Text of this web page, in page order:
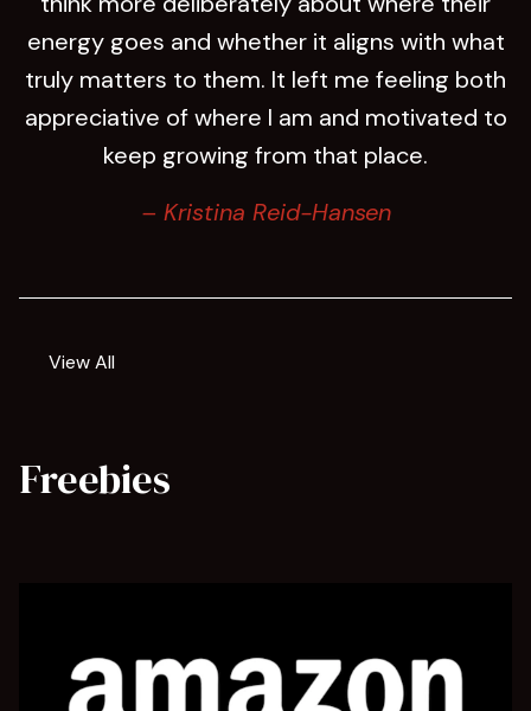
energy goes and whether it aligns with what
truly matters to them. It left me feeling both
appreciative of where I am and motivated to
keep growing from that place.
– Kristina Reid-Hansen
View All
Freebies